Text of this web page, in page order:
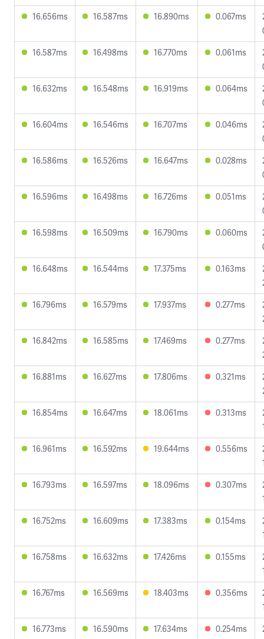
16.656ms
16.587ms 16.890ms 0.067ms
16.587ms
16.498ms 16.770ms 0.061ms
16.632ms
16.548ms 16.919ms 0.064ms
16.604ms
16.546ms 16.707ms 0.046ms
16.586ms
16.526ms 16.647ms 0.028ms
16.596ms
16.498ms 16.726ms 0.051ms
16.598ms
16.509ms 16.790ms 0.060ms
16.648ms
16.544ms 17.375ms 0.163ms
16.796ms
16.579ms 17.937ms 0.277ms
16.842ms
16.585ms 17.469ms 0.277ms
16.881ms
16.627ms 17.806ms 0.321ms
16.854ms
16.647ms 18.061ms 0.313ms
16.961ms
16.592ms 19.644ms 0.556ms
16.793ms
16.597ms 18.096ms 0.307ms
16.752ms
16.609ms 17.383ms 0.154ms
16.758ms
16.632ms 17.426ms 0.155ms
16.767ms
16.569ms 18.403ms 0.356ms
16.773ms
16.590ms 17.634ms 0.254ms